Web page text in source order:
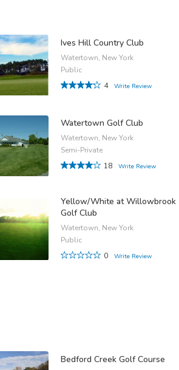
Ives Hill Country Club
Watertown, New York
Public
4
Write Review
Watertown Golf Club
Watertown, New York
Semi-Private
18
Write Review
Yellow/White at Willowbrook
Golf Club
Watertown, New York
Public
0
Write Review
Bedford Creek Golf Course